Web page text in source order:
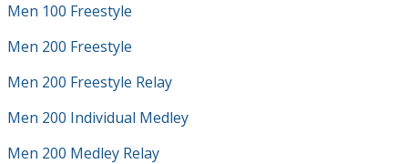
Men 100 Freestyle
Men 200 Freestyle
Men 200 Freestyle Relay
Men 200 Individual Medley
Men 200 Medley Relay